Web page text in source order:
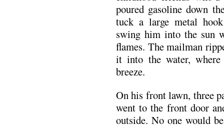
poured gasoline down
tuck a large metal
swing him into the sun
flames. The mailman
it into the water,
breeze.
On his front lawn, three
went to the front door
outside. No one would